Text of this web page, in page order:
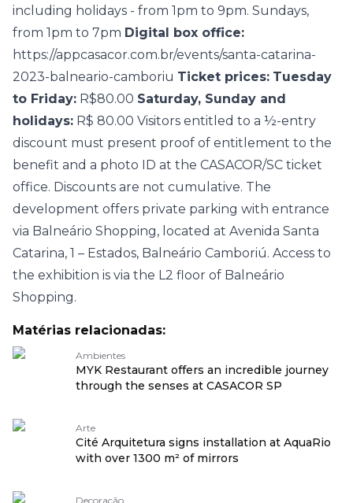
including holidays - from 1pm to 9pm. Sundays,
from 1pm to 7pm Digital box office:
https://appcasacor.com.br/events/santa-catarina-
2023-balneario-camboriu Ticket prices: Tuesday
to Friday: R$80.00 Saturday, Sunday and
holidays: R$ 80.00 Visitors entitled to a ½-entry
discount must present proof of entitlement to the
benefit and a photo ID at the CASACOR/SC ticket
office. Discounts are not cumulative. The
development offers private parking with entrance
via Balneário Shopping, located at Avenida Santa
Catarina, 1 – Estados, Balneário Camboriú. Access to
the exhibition is via the L2 floor of Balneário
Shopping.
Matérias relacionadas:
Ambientes
MYK Restaurant offers an incredible journey
through the senses at CASACOR SP
Arte
Cité Arquitetura signs installation at AquaRio
with over 1300 m² of mirrors
Decoração